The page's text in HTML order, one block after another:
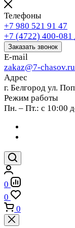
Телефоны
+7 980 521 91 47
+7 (4722) 400-081
Заказать звонок
E-mail
zakaz@7-chasov.ru
Адрес
г. Белгород ул.
Режим работы
Пн. – Пт.: с 10:00
0
0
0